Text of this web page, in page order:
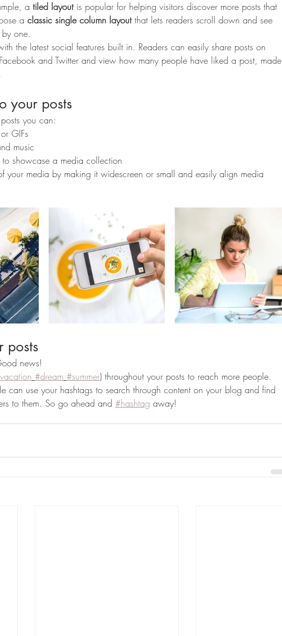
a tiled layout is popular for helping visitors discover more posts that
a classic single column layout that lets readers scroll down and see
one.
the latest social features built in. Readers can easily share posts on
and Twitter and view how many people have liked a post, made
your posts
you can:
GIFs
music
showcase a media collection
your media by making it widescreen or small and easily align media
posts
news!
#dream #summer) throughout your posts to reach more people.
can use your hashtags to search through content on your blog and find
to them. So go ahead and #hashtag away!